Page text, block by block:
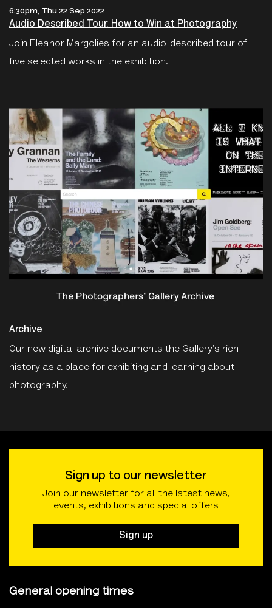
6:30pm, Thu 22 Sep 2022
Audio Described Tour: How to Win at Photography
Join Eleanor Margolies for an audio-described tour of
five selected works in the exhibition.
Archive
Our new digital archive documents the Gallery’s rich
history as a place for exhibiting and learning about
photography.
Sign up to our newsletter
Join our newsletter for all the latest news,
events, exhibitions and special offers
Sign up
General opening times